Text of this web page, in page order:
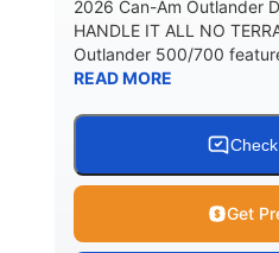
2026 Can-Am Outlander
HANDLE IT ALL NO
Outlander 500/700
READ MORE
Get